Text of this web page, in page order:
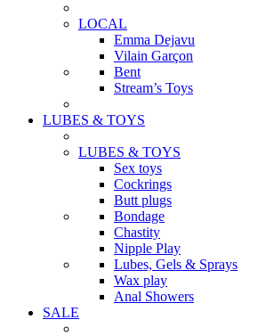
LOCAL
Emma Dejavu
Vilain Garçon
Bent
Stream’s Toys
LUBES & TOYS
LUBES & TOYS
Sex toys
Cockrings
Butt plugs
Bondage
Chastity
Nipple Play
Lubes, Gels & Sprays
Wax play
Anal Showers
SALE